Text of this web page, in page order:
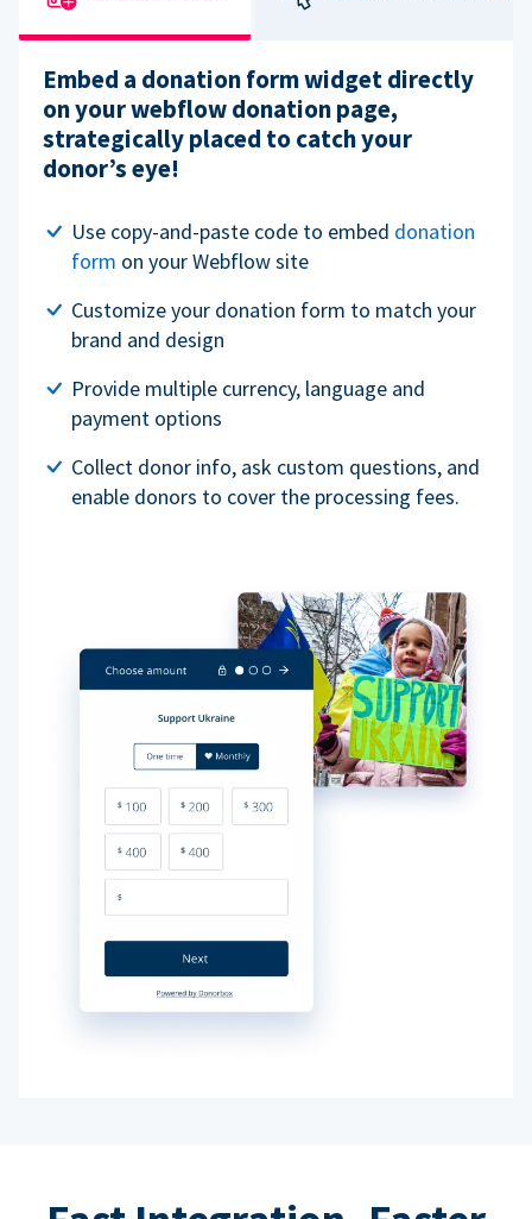
Embed a donation form widget directly
on your webflow donation page,
strategically placed to catch your
donor’s eye!
Use copy-and-paste code to embed donation
form on your Webflow site
Customize your donation form to match your
brand and design
Provide multiple currency, language and
payment options
Collect donor info, ask custom questions, and
enable donors to cover the processing fees.